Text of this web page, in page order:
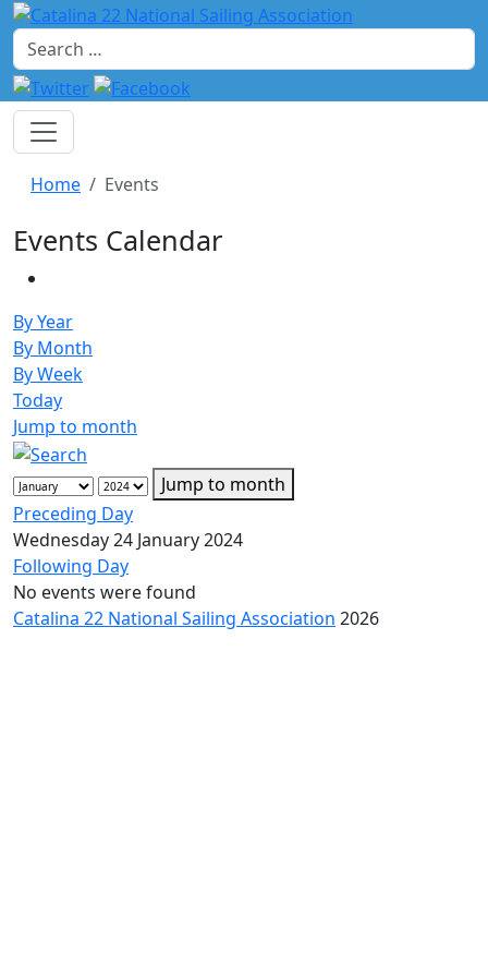
Search
Home Events
Events Calendar
By Year
By Month
By Week
Today
Jump to month
Jump to month
Preceding Day
Wednesday 24 January 2024
Following Day
No events were found
Catalina 22 National Sailing Association 2026